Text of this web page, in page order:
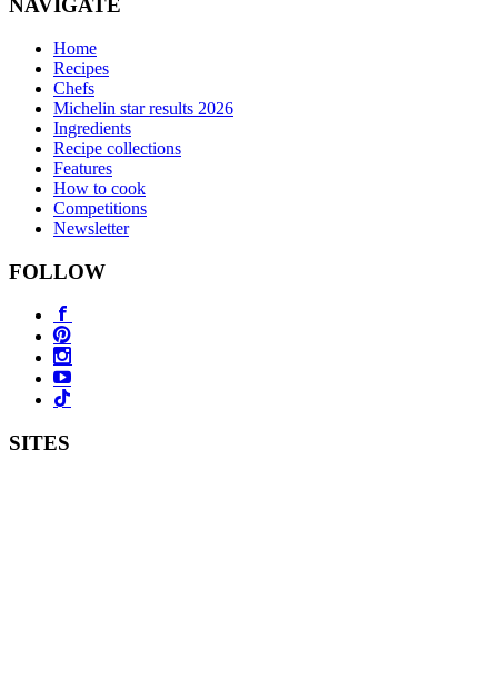
NAVIGATE
Home
Recipes
Chefs
Michelin star results 2026
Ingredients
Recipe collections
Features
How to cook
Competitions
Newsletter
FOLLOW
SITES